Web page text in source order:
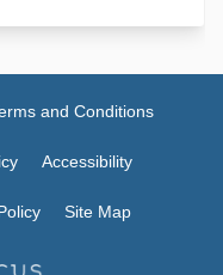
and Conditions
Accessibility
Site Map